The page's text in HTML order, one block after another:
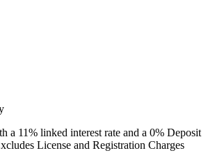
a 11% linked interest rate and a 0% Deposit
License and Registration Charges